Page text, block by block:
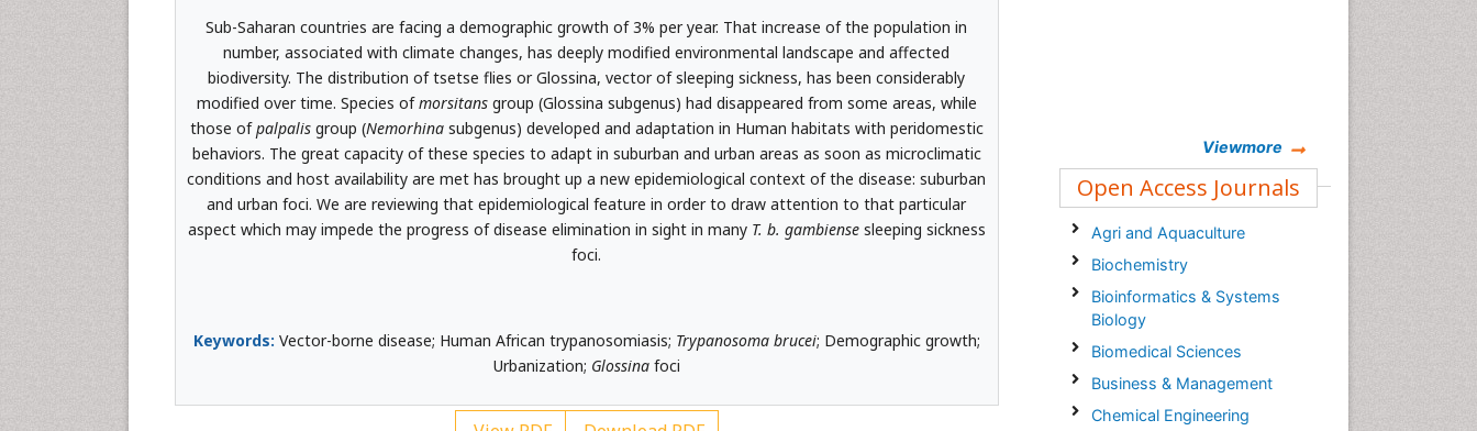
Sub-Saharan countries are facing a demographic growth of 3% per year. That increase of the population in
number, associated with climate changes, has deeply modified environmental landscape and affected
biodiversity. The distribution of tsetse flies or Glossina, vector of sleeping sickness, has been considerably
modified over time. Species ofmorsitansgroup (Glossina subgenus) had disappeared from some areas, while
those ofpalpalisgroup (Nemorhinasubgenus) developed and adaptation in Human habitats with peridomestic
behaviors. The great capacity of these species to adapt in suburban and urban areas as soon as microclimatic
conditions and host availability are met has brought up a new epidemiological context of the disease: suburban
and urban foci. We are reviewing that epidemiological feature in order to draw attention to that particular
aspect which may impede the progress of disease elimination in sight in many T. b. gambiensesleeping sickness
foci.
Keywords: Vector-borne disease; Human African trypanosomiasis; Trypanosoma brucei; Demographic growth;
Urbanization; Glossinafoci
Viewmore
Open Access Journals
Agri and Aquaculture
Biochemistry
Bioinformatics & Systems
Biology
Biomedical Sciences
Business & Management
Chemical Engineering